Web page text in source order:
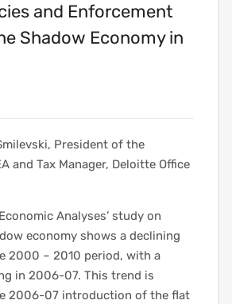
and Enforcement
Shadow Economy in
President of the
and Tax Manager, Deloitte Office
Analyses’ study on
economy shows a declining
2000 – 2010 period, with a
in 2006-07. This trend is
2006-07 introduction of the flat